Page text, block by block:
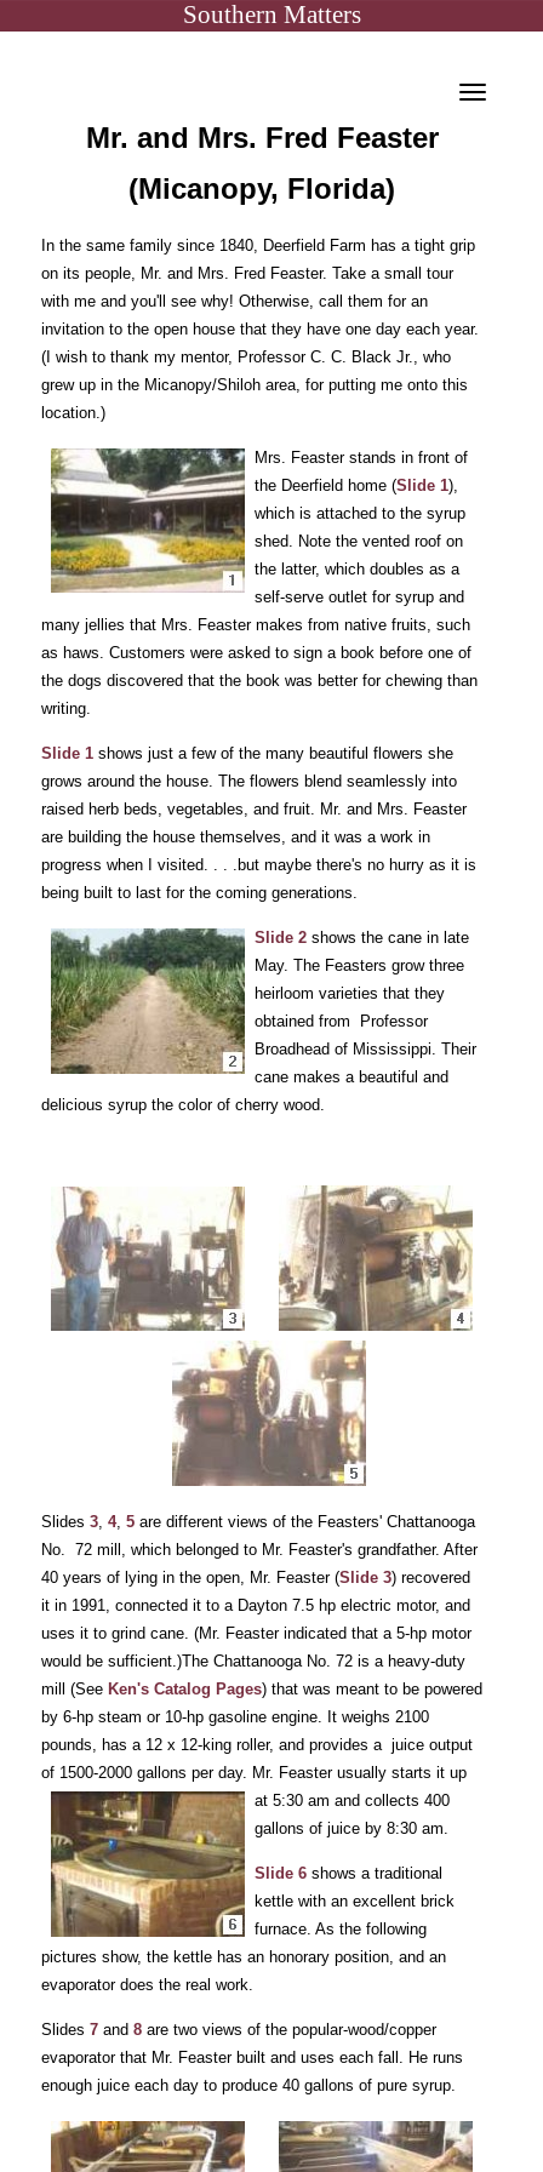
Southern Matters
Toggle
Mr. and Mrs. Fred Feaster
(Micanopy, Florida)
In the same family since 1840, Deerfield Farm has a tight grip
on its people, Mr. and Mrs. Fred Feaster. Take a small tour
with me and you'll see why! Otherwise, call them for an
invitation to the open house that they have one day each year.
(I wish to thank my mentor, Professor C. C. Black Jr., who
grew up in the Micanopy/Shiloh area, for putting me onto this
location.)
Mrs. Feaster stands in front of
the Deerfield home (Slide 1),
which is attached to the syrup
shed. Note the vented roof on
the latter, which doubles as a
self-serve outlet for syrup and
many jellies that Mrs. Feaster makes from native fruits, such
as haws. Customers were asked to sign a book before one of
the dogs discovered that the book was better for chewing than
writing.
Slide 1 shows just a few of the many beautiful flowers she
grows around the house. The flowers blend seamlessly into
raised herb beds, vegetables, and fruit. Mr. and Mrs. Feaster
are building the house themselves, and it was a work in
progress when I visited. . . .but maybe there's no hurry as it is
being built to last for the coming generations.
Slide 2 shows the cane in late
May. The Feasters grow three
heirloom varieties that they
obtained from Professor
Broadhead of Mississippi. Their
cane makes a beautiful and
delicious syrup the color of cherry wood.
Slides 3, 4, 5 are different views of the Feasters' Chattanooga
No. 72 mill, which belonged to Mr. Feaster's grandfather. After
40 years of lying in the open, Mr. Feaster (Slide 3) recovered
it in 1991, connected it to a Dayton 7.5 hp electric motor, and
uses it to grind cane. (Mr. Feaster indicated that a 5-hp motor
would be sufficient.)The Chattanooga No. 72 is a heavy-duty
mill (See Ken's Catalog Pages) that was meant to be powered
by 6-hp steam or 10-hp gasoline engine. It weighs 2100
pounds, has a 12 x 12-king roller, and provides a juice output
of 1500-2000 gallons per day. Mr. Feaster usually starts it up
at 5:30 am and collects 400
gallons of juice by 8:30 am.
Slide 6 shows a traditional
kettle with an excellent brick
furnace. As the following
pictures show, the kettle has an honorary position, and an
evaporator does the real work.
Slides 7 and 8 are two views of the popular-wood/copper
evaporator that Mr. Feaster built and uses each fall. He runs
enough juice each day to produce 40 gallons of pure syrup.